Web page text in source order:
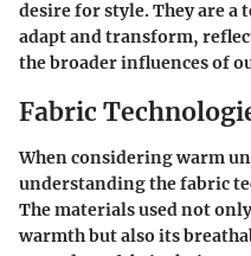
desire for style. They are a
adapt and transform,
the broader influences of
Fabric
When considering warm
understanding the fabric
The materials used not
warmth but also its